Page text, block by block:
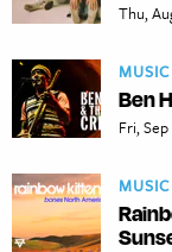
Thu,
MUSIC
Ben
Fri,
MUSIC